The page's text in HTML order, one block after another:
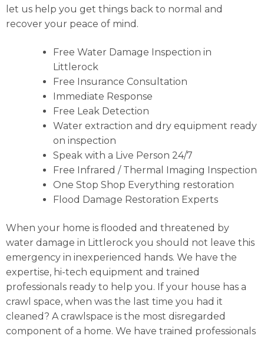
let us help you get things back to normal and
recover your peace of mind.
Free Water Damage Inspection in
Littlerock
Free Insurance Consultation
Immediate Response
Free Leak Detection
Water extraction and dry equipment ready
on inspection
Speak with a Live Person 24/7
Free Infrared / Thermal Imaging Inspection
One Stop Shop Everything restoration
Flood Damage Restoration Experts
When your home is flooded and threatened by
water damage in Littlerock you should not leave this
emergency in inexperienced hands. We have the
expertise, hi-tech equipment and trained
professionals ready to help you. If your house has a
crawl space, when was the last time you had it
cleaned? A crawlspace is the most disregarded
component of a home. We have trained professionals